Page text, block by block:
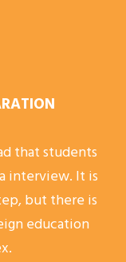
that students
interview. It is
but there is
education